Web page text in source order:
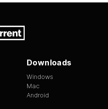
Downloads
Windows
Mac
Android